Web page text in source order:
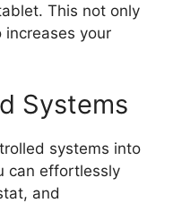
This not only
increases your
Systems
systems into
can effortlessly
and